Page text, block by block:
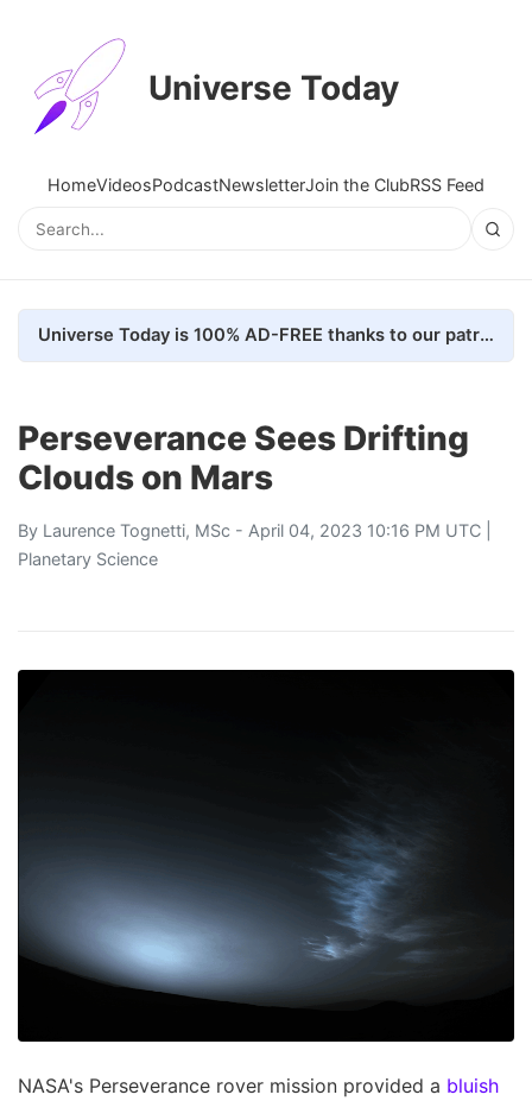
Universe Today
HomeVideosPodcastNewsletterJoin the ClubRSS Feed
Universe Today is 100% AD-FREE thanks to our patrons. Here's how we do it
Perseverance Sees Drifting
Clouds on Mars
By Laurence Tognetti, MSc - April 04, 2023 10:16 PM UTC |
Planetary Science
NASA's Perseverance rover mission provided a bluish